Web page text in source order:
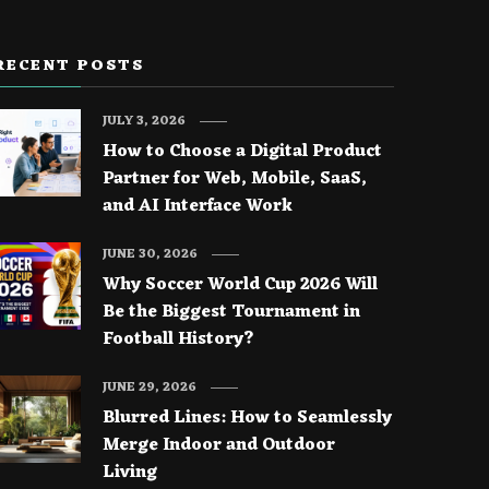
POSTS
How to Choose a Digital Product
Partner for Web, Mobile, SaaS,
and AI Interface Work
JULY 3, 2026
Why Soccer World Cup 2026 Will
Be the Biggest Tournament in
Football History?
JUNE 30, 2026
Blurred Lines: How to Seamlessly
Merge Indoor and Outdoor
Living
JUNE 29, 2026